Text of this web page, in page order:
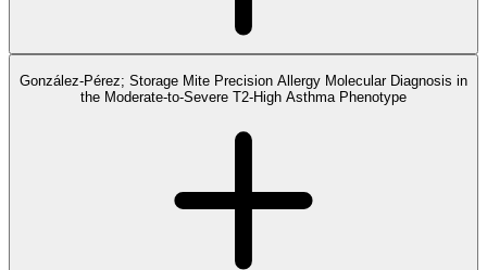
González-Pérez; Storage Mite Precision Allergy Molecular Diagnosis in
the Moderate-to-Severe T2-High Asthma Phenotype